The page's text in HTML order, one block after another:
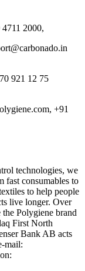
2000,
921 12 75
+91
technologies, we
fast consumables to
to help people
live longer. Over
Polygiene brand
First North
Bank AB acts
mail: